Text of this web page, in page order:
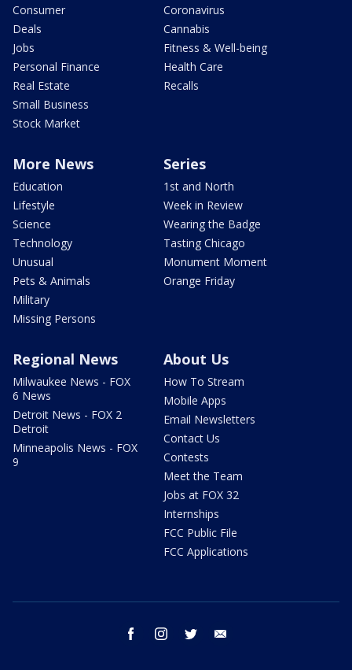
Consumer
Deals
Jobs
Personal Finance
Real Estate
Small Business
Stock Market
Coronavirus
Cannabis
Fitness & Well-being
Health Care
Recalls
More News
Education
Lifestyle
Science
Technology
Unusual
Pets & Animals
Military
Missing Persons
Series
1st and North
Week in Review
Wearing the Badge
Tasting Chicago
Monument Moment
Orange Friday
Regional News
Milwaukee News - FOX
6 News
Detroit News - FOX 2
Detroit
Minneapolis News - FOX
9
About Us
How To Stream
Mobile Apps
Email Newsletters
Contact Us
Contests
Meet the Team
Jobs at FOX 32
Internships
FCC Public File
FCC Applications
facebook instagram twitter